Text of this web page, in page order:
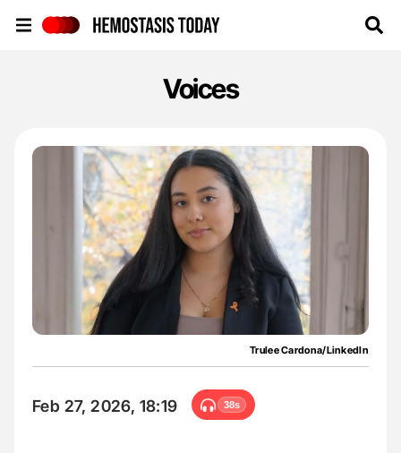
Voices
Trulee Cardona/LinkedIn
Feb 27, 2026, 18:19 38s